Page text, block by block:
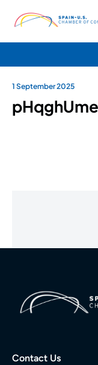
1 September 2025
Contact Us